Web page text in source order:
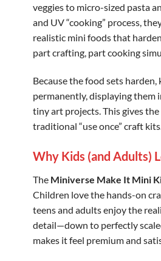
veggies to micro-sized pasta
and UV “cooking” process,
realistic mini foods that
part crafting, part cooking
Because the food sets
permanently, displaying them
tiny art projects. This gives
traditional “use once” craft kits. ️
Why Kids (and Adults)
The Miniverse Make It Mini
Children love the hands-on
teens and adults enjoy the
detail—down to perfectly
makes it feel premium and